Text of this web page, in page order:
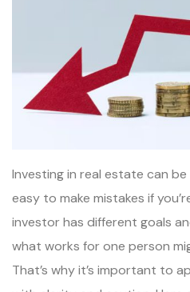
Investing in real estate can be
easy to make mistakes if
investor has different goals
what works for one person
That’s why it’s important to